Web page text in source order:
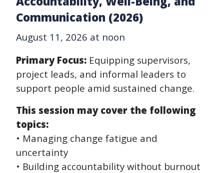
Communication (2026)
August 11, 2026 at noon
Primary Focus: Equipping supervisors,
project leads, and informal leaders to
support people amid sustained change.
This session may cover the following
topics:
• Managing change fatigue and
uncertainty
• Building accountability without burnout